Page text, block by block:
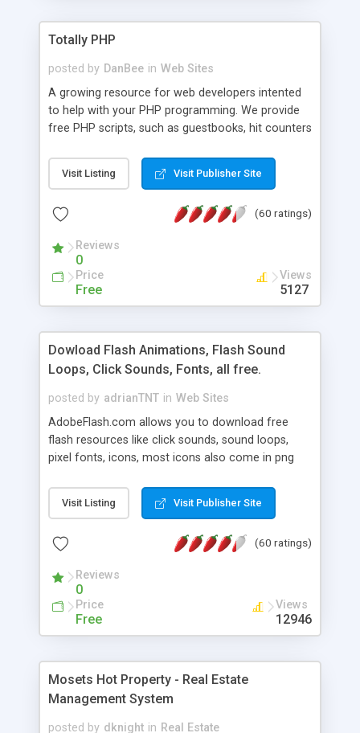
Totally PHP
posted by DanBee in Web Sites
A growing resource for web developers intented
to help with your PHP programming. We provide
free PHP scripts, such as guestbooks, hit counters
Visit Listing Visit Publisher Site
(60 ratings)
Reviews
0
Price
Free
Views
5127
Dowload Flash Animations, Flash Sound
Loops, Click Sounds, Fonts, all free.
posted by adrianTNT in Web Sites
AdobeFlash.com allows you to download free
flash resources like click sounds, sound loops,
pixel fonts, icons, most icons also come in png
with flash. You can also subscribe and stay
updated with new content. If you are an author
resources on site.
Visit Listing Visit Publisher Site
(60 ratings)
Reviews
0
Price
Free
Views
12946
Mosets Hot Property - Real Estate
Management System
posted by dknight in Real Estate